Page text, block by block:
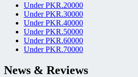
Under PKR.20000
Under PKR.30000
Under PKR.40000
Under PKR.50000
Under PKR.60000
Under PKR.70000
News & Reviews